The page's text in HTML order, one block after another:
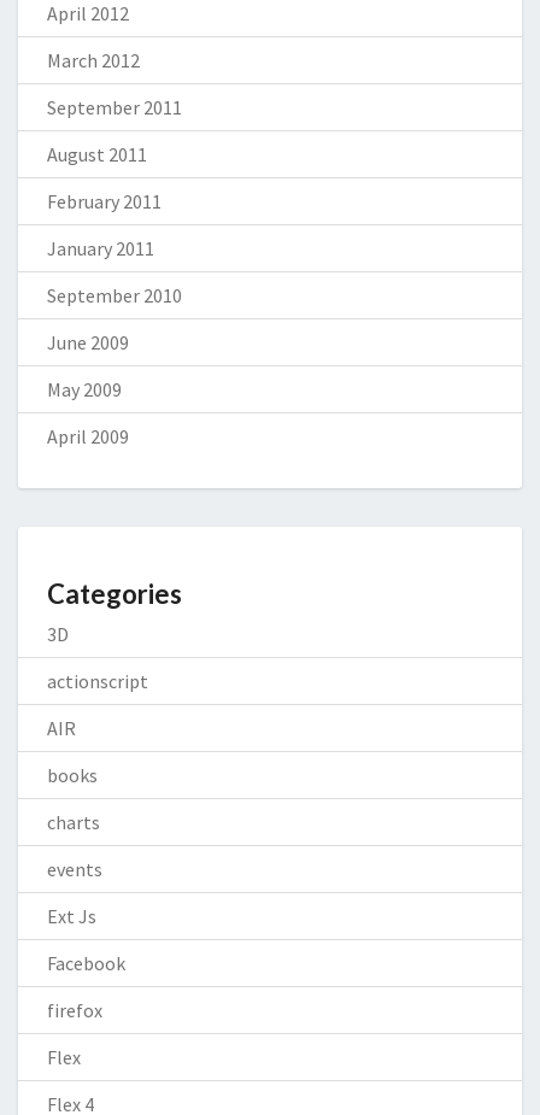
April 2012
March 2012
September 2011
August 2011
February 2011
January 2011
September 2010
June 2009
May 2009
April 2009
Categories
3D
actionscript
AIR
books
charts
events
Ext Js
Facebook
firefox
Flex
Flex 4